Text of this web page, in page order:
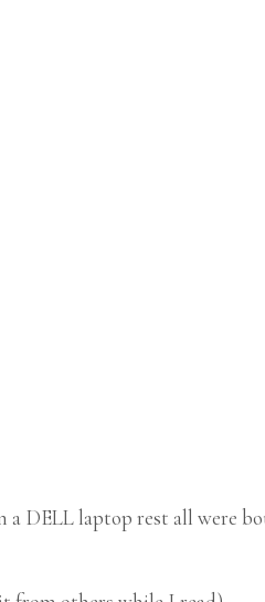
DELL laptop rest all were